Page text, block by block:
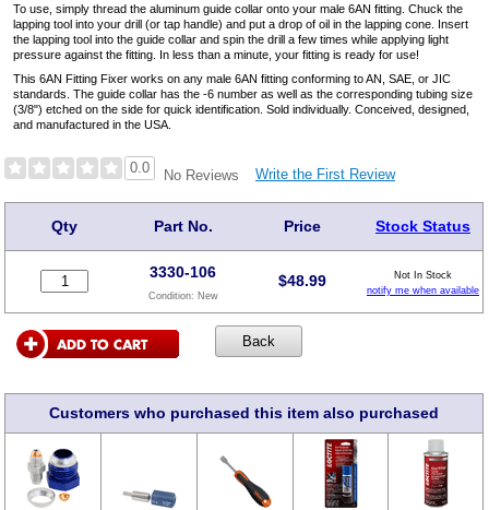
To use, simply thread the aluminum guide collar onto your male 6AN fitting. Chuck the
lapping tool into your drill (or tap handle) and put a drop of oil in the lapping cone. Insert
the lapping tool into the guide collar and spin the drill a few times while applying light
pressure against the fitting. In less than a minute, your fitting is ready for use!
This 6AN Fitting Fixer works on any male 6AN fitting conforming to AN, SAE, or JIC
standards. The guide collar has the -6 number as well as the corresponding tubing size
(3/8") etched on the side for quick identification. Sold individually. Conceived, designed,
and manufactured in the USA.
0.0 No Reviews Write the First Review
Qty Part No. Price Stock Status
3330-106
Condition: New
$48.99
Not In Stock
notify me when available
Customers who purchased this item also purchased